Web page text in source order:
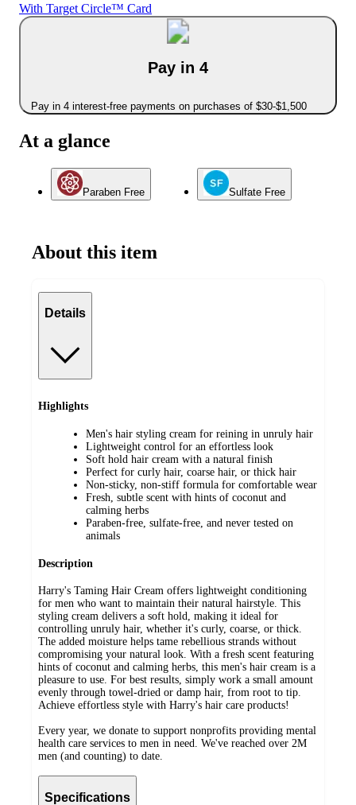
With Target Circle™ Card
Pay in 4
Pay in 4 interest-free payments on purchases of $30-$1,500
At a glance
Paraben Free Sulfate Free
About this item
Details
Highlights
Men's hair styling cream for reining in unruly hair
Lightweight control for an effortless look
Soft hold hair cream with a natural finish
Perfect for curly hair, coarse hair, or thick hair
Non-sticky, non-stiff formula for comfortable wear
Fresh, subtle scent with hints of coconut and
calming herbs
Paraben-free, sulfate-free, and never tested on
animals
Description
Harry's Taming Hair Cream offers lightweight conditioning
for men who want to maintain their natural hairstyle. This
styling cream delivers a soft hold, making it ideal for
controlling unruly hair, whether it's curly, coarse, or thick.
The added moisture helps tame rebellious strands without
compromising your natural look. With a fresh scent featuring
hints of coconut and calming herbs, this men's hair cream is a
pleasure to use. For best results, simply work a small amount
evenly through towel-dried or damp hair, from root to tip.
Achieve effortless style with Harry's hair care products!
Every year, we donate to support nonprofits providing mental
health care services to men in need. We've reached over 2M
men (and counting) to date.
Specifications